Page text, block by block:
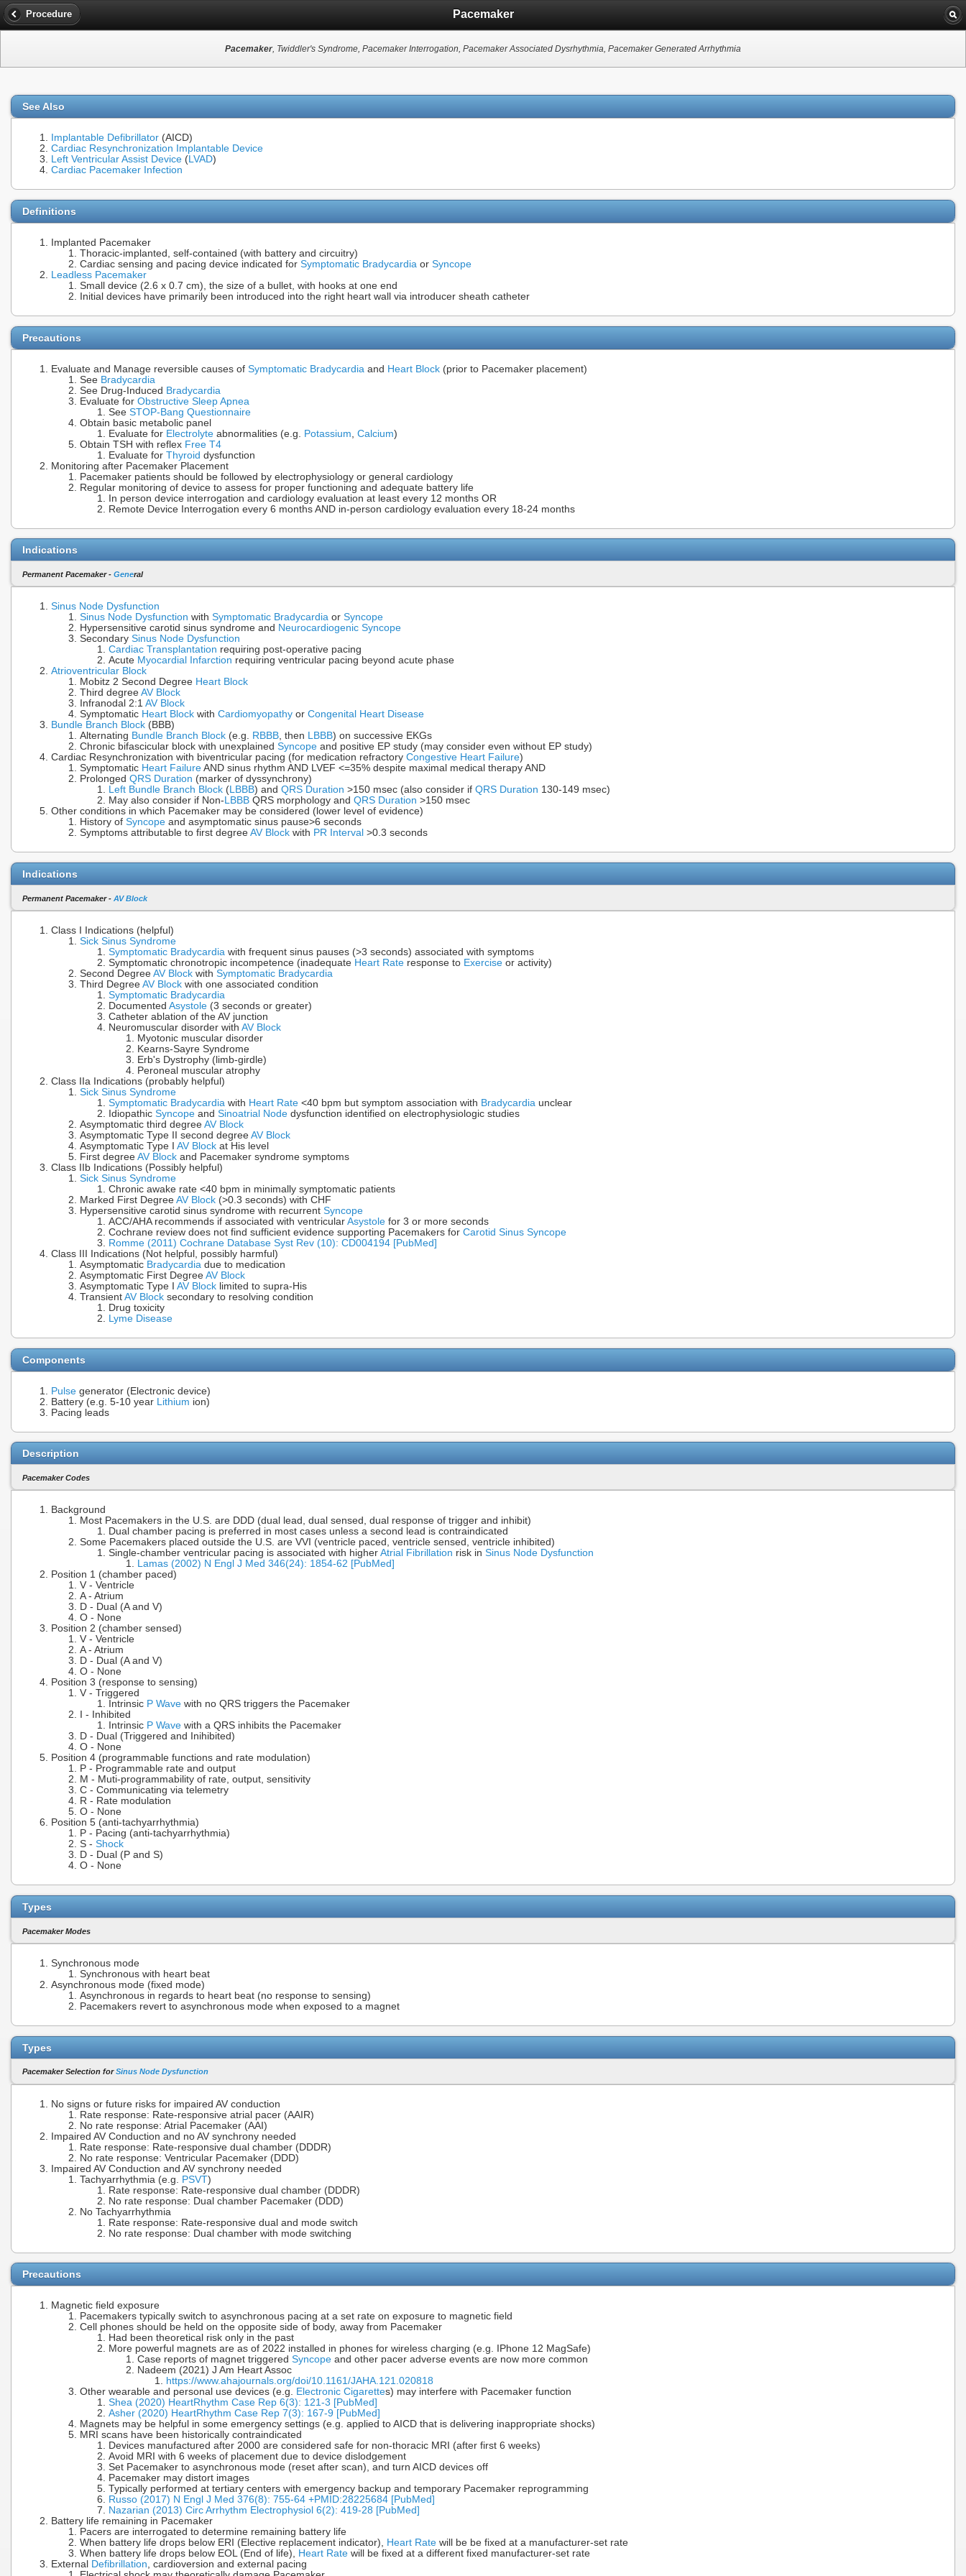
Procedure Pacemaker
Pacemaker, Twiddler's Syndrome, Pacemaker Interrogation, Pacemaker Associated Dysrhythmia, Pacemaker Generated Arrhythmia
See Also
Implantable Defibrillator (AICD)
Cardiac Resynchronization Implantable Device
Left Ventricular Assist Device (LVAD)
Cardiac Pacemaker Infection
Definitions
Implanted Pacemaker
Thoracic-implanted, self-contained (with battery and circuitry)
Cardiac sensing and pacing device indicated for Symptomatic Bradycardia or Syncope
Leadless Pacemaker
Small device (2.6 x 0.7 cm), the size of a bullet, with hooks at one end
Initial devices have primarily been introduced into the right heart wall via introducer sheath catheter
Precautions
Evaluate and Manage reversible causes of Symptomatic Bradycardia and Heart Block (prior to Pacemaker placement)
See Bradycardia
See Drug-Induced Bradycardia
Evaluate for Obstructive Sleep Apnea
See STOP-Bang Questionnaire
Obtain basic metabolic panel
Evaluate for Electrolyte abnormalities (e.g. Potassium Calcium)
Obtain TSH with reflex Free T4
Evaluate for Thyroid dysfunction
Monitoring after Pacemaker Placement
Pacemaker patients should be followed by electrophysiology or general cardiology
Regular monitoring of device to assess for proper functioning and adequate battery life
In person device interrogation and cardiology evaluation at least every 12 months OR
Remote Device Interrogation every 6 months AND in-person cardiology evaluation every 18-24 months
Indications
Permanent Pacemaker - General
Sinus Node Dysfunction
Sinus Node Dysfunction with Symptomatic Bradycardia or Syncope
Hypersensitive carotid sinus syndrome and Neurocardiogenic Syncope
Secondary Sinus Node Dysfunction
Cardiac Transplantation requiring post-operative pacing
Acute Myocardial Infarction requiring ventricular pacing beyond acute phase
Atrioventricular Block
Mobitz 2 Second Degree Heart Block
Third degree AV Block
Infranodal 2:1 AV Block
Symptomatic Heart Block with Cardiomyopathy or Congenital Heart Disease
Bundle Branch Block (BBB)
Alternating Bundle Branch Block (e.g. RBBB, then LBBB) on successive EKGs
Chronic bifascicular block with unexplained Syncope and positive EP study (may consider even without EP study)
Cardiac Resynchronization with biventricular pacing (for medication refractory Congestive Heart Failure)
Symptomatic Heart Failure AND sinus rhythm AND LVEF <=35% despite maximal medical therapy AND
Prolonged QRS Duration (marker of dyssynchrony)
Left Bundle Branch Block (LBBB) and QRS Duration >150 msec (also consider if QRS Duration 130-149 msec)
May also consider if Non- LBBB QRS morphology and QRS Duration >150 msec
Other conditions in which Pacemaker may be considered (lower level of evidence)
History of Syncope and asymptomatic sinus pause>6 seconds
Symptoms attributable to first degree AV Block with PR Interval >0.3 seconds
Indications
Permanent Pacemaker - AV Block
Class I Indications (helpful)
Sick Sinus Syndrome
Symptomatic Bradycardia with frequent sinus pauses (>3 seconds) associated with symptoms
Symptomatic chronotropic incompetence (inadequate Heart Rate response to Exercise or activity)
Second Degree AV Block with Symptomatic Bradycardia
Third Degree AV Block with one associated condition
Symptomatic Bradycardia
Documented Asystole (3 seconds or greater)
Catheter ablation of the AV junction
Neuromuscular disorder with AV Block
Myotonic muscular disorder
Kearns-Sayre Syndrome
Erb's Dystrophy (limb-girdle)
Peroneal muscular atrophy
Class IIa Indications (probably helpful)
Sick Sinus Syndrome
Symptomatic Bradycardia with Heart Rate <40 bpm but symptom association with Bradycardia unclear
Idiopathic Syncope and Sinoatrial Node dysfunction identified on electrophysiologic studies
Asymptomatic third degree AV Block
Asymptomatic Type II second degree AV Block
Asymptomatic Type I AV Block at His level
First degree AV Block and Pacemaker syndrome symptoms
Class IIb Indications (Possibly helpful)
Sick Sinus Syndrome
Chronic awake rate <40 bpm in minimally symptomatic patients
Marked First Degree AV Block (>0.3 seconds) with CHF
Hypersensitive carotid sinus syndrome with recurrent Syncope
ACC/AHA recommends if associated with ventricular Asystole for 3 or more seconds
Cochrane review does not find sufficient evidence supporting Pacemakers for Carotid Sinus Syncope
Romme (2011) Cochrane Database Syst Rev (10): CD004194 [PubMed]
Class III Indications (Not helpful, possibly harmful)
Asymptomatic Bradycardia due to medication
Asymptomatic First Degree AV Block
Asymptomatic Type I AV Block limited to supra-His
Transient AV Block secondary to resolving condition
Drug toxicity
Lyme Disease
Components
Pulse generator (Electronic device)
Battery (e.g. 5-10 year Lithium ion)
Pacing leads
Description
Pacemaker Codes
Background
Most Pacemakers in the U.S. are DDD (dual lead, dual sensed, dual response of trigger and inhibit)
Dual chamber pacing is preferred in most cases unless a second lead is contraindicated
Some Pacemakers placed outside the U.S. are VVI (ventricle paced, ventricle sensed, ventricle inhibited)
Single-chamber ventricular pacing is associated with higher Atrial Fibrillation risk in Sinus Node Dysfunction
Lamas (2002) N Engl J Med 346(24): 1854-62 [PubMed]
Position 1 (chamber paced)
V - Ventricle
A - Atrium
D - Dual (A and V)
O - None
Position 2 (chamber sensed)
V - Ventricle
A - Atrium
D - Dual (A and V)
O - None
Position 3 (response to sensing)
V - Triggered
Intrinsic P Wave with no QRS triggers the Pacemaker
I - Inhibited
Intrinsic P Wave with a QRS inhibits the Pacemaker
D - Dual (Triggered and Inihibited)
O - None
Position 4 (programmable functions and rate modulation)
P - Programmable rate and output
M - Muti-programmability of rate, output, sensitivity
C - Communicating via telemetry
R - Rate modulation
O - None
Position 5 (anti-tachyarrhythmia)
P - Pacing (anti-tachyarrhythmia)
S - Shock
D - Dual (P and S)
O - None
Types
Pacemaker Modes
Synchronous mode
Synchronous with heart beat
Asynchronous mode (fixed mode)
Asynchronous in regards to heart beat (no response to sensing)
Pacemakers revert to asynchronous mode when exposed to a magnet
Types
Pacemaker Selection forSinus Node Dysfunction
No signs or future risks for impaired AV conduction
Rate response: Rate-responsive atrial pacer (AAIR)
No rate response: Atrial Pacemaker (AAI)
Impaired AV Conduction and no AV synchrony needed
Rate response: Rate-responsive dual chamber (DDDR)
No rate response: Ventricular Pacemaker (DDD)
Impaired AV Conduction and AV synchrony needed
Tachyarrhythmia (e.g.
PSVT)
Rate response: Rate-responsive dual chamber (DDDR)
No rate response: Dual chamber Pacemaker (DDD)
No Tachyarrhythmia
Rate response: Rate-responsive dual and mode switch
No rate response: Dual chamber with mode switching
Precautions
Magnetic field exposure
Pacemakers typically switch to asynchronous pacing at a set rate on exposure to magnetic field
Cell phones should be held on the opposite side of body, away from Pacemaker
Had been theoretical risk only in the past
More powerful magnets are as of 2022 installed in phones for wireless charging (e.g. IPhone 12 MagSafe)
Case reports of magnet triggered Syncope and other pacer adverse events are now more common
Nadeem (2021) J Am Heart Assoc
https://www.ahajournals.org/doi/10.1161/JAHA.121.020818
Other wearable and personal use devices (e.g. Electronic Cigarettes) may interfere with Pacemaker function
Shea (2020) HeartRhythm Case Rep 6(3): 121-3 [PubMed]
Asher (2020) HeartRhythm Case Rep 7(3): 167-9 [PubMed]
Magnets may be helpful in some emergency settings (e.g. applied to AICD that is delivering inappropriate shocks)
MRI scans have been historically contraindicated
Devices manufactured after 2000 are considered safe for non-thoracic MRI (after first 6 weeks)
Avoid MRI with 6 weeks of placement due to device dislodgement
Set Pacemaker to asynchronous mode (reset after scan), and turn AICD devices off
Pacemaker may distort images
Typically performed at tertiary centers with emergency backup and temporary Pacemaker reprogramming
Russo (2017) N Engl J Med 376(8): 755-64 +PMID:28225684 [PubMed]
Nazarian (2013) Circ Arrhythm Electrophysiol 6(2): 419-28 [PubMed]
Battery life remaining in Pacemaker
Pacers are interrogated to determine remaining battery life
When battery life drops below ERI (Elective replacement indicator), Heart Rate will be be fixed at a manufacturer-set rate
When battery life drops below EOL (End of life), Heart Rate will be fixed at a different fixed manufacturer-set rate
External Defibrillation, cardioversion and external pacing